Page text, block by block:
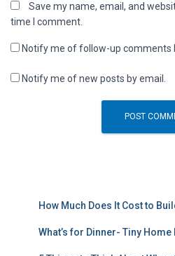
Save my name, email, and
time I comment.
Notify me of follow-up comments
Notify me of new posts by email.
How Much Does It Cost to
What’s for Dinner- Tiny Home